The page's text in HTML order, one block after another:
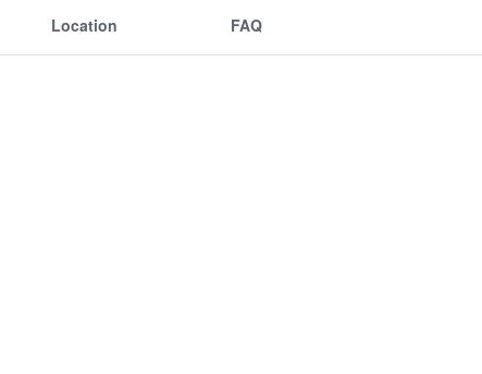
Location FAQ